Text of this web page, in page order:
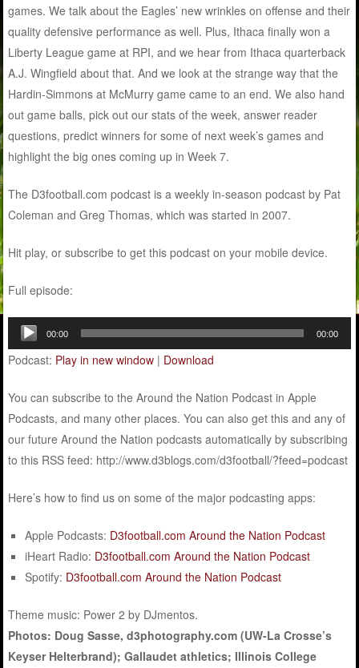
games. We talk about the Eagles’ new wrinkles on offense and their
quality defensive performance as well. Plus, Ithaca finally won a
Liberty League game at RPI, and we hear from Ithaca quarterback
A.J. Wingfield about that. And we look at the strange way that the
Hardin-Simmons at McMurry game came to an end. We also hand
out game balls, pick out our stats of the week, answer reader
questions, predict winners for some of next week’s games and
highlight the big ones coming up in Week 7.
The D3football.com podcast is a weekly in-season podcast by Pat
Coleman and Greg Thomas, which was started in 2007.
Hit play, or subscribe to get this podcast on your mobile device.
Full episode:
Audio
Player
00:00 00:00
Podcast: Play in new window | Download
You can subscribe to the Around the Nation Podcast in Apple
Podcasts, and many other places. You can also get this and any of
our future Around the Nation podcasts automatically by subscribing
to this RSS feed: http://www.d3blogs.com/d3football/?feed=podcast
Here’s how to find us on some of the major podcasting apps:
Apple Podcasts: D3football.com Around the Nation Podcast
iHeart Radio: D3football.com Around the Nation Podcast
Spotify: D3football.com Around the Nation Podcast
Theme music: Power 2 by DJmentos.
Photos: Doug Sasse, d3photography.com (UW-La Crosse’s
Keyser Helterbrand); Gallaudet athletics; Illinois College